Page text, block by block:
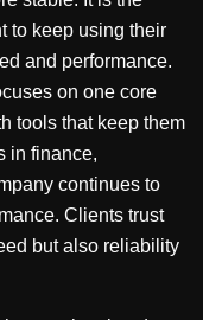
to keep using their
and performance.
on one core
tools that keep them
in finance,
continues to
Clients trust
but also reliability